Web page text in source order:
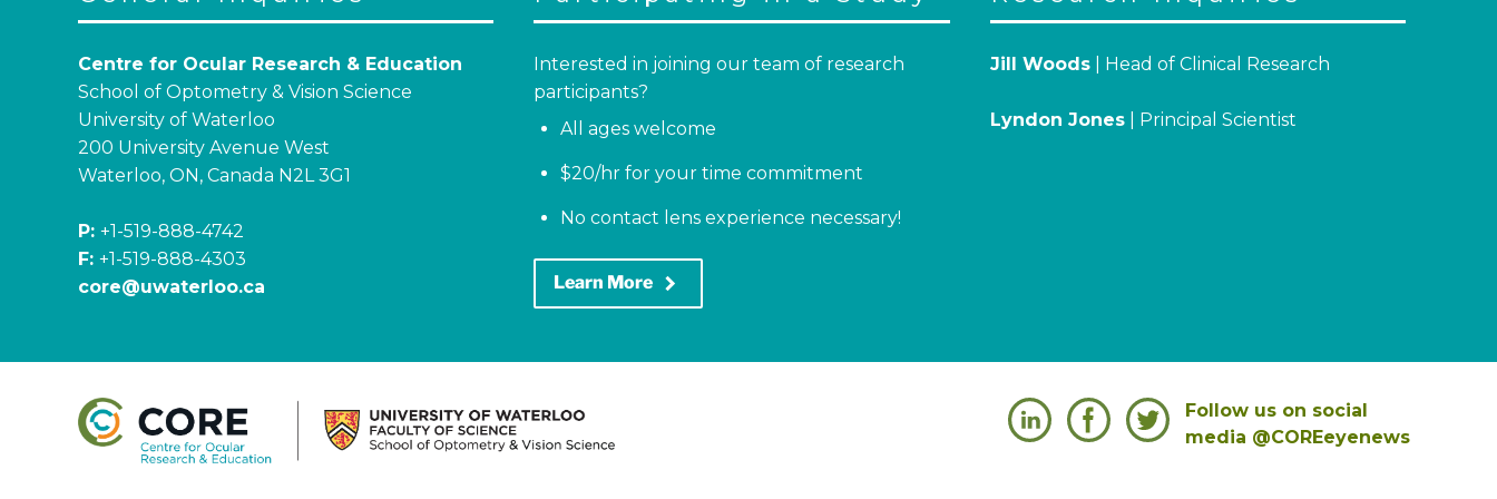
Centre for Ocular Research & Education
School of Optometry & Vision Science
University of Waterloo
200 University Avenue West
Waterloo, ON, Canada N2L 3G1
P: +1-519-888-4742
F: +1-519-888-4303
core@uwaterloo.ca
Interested in joining our team of research
participants?
All ages welcome
$20/hr for your time commitment
No contact lens experience necessary!
Learn More keyboard_arrow_right
Jill Woods| Head of Clinical Research
Lyndon Jones| Principal Scientist
Follow us on social
media @COREeyenews